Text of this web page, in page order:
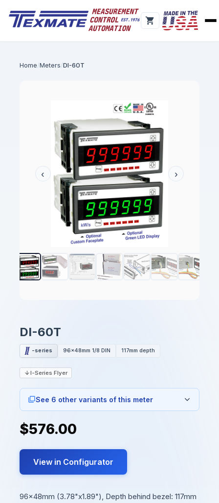
Home Meters DI-60T
‹ ›
DI-60T
-series 96x48mm 1/8 DIN 117mm depth
I-Series Flyer
See 6 other variants of this meter
$576.00
View in Configurator
96x48mm (3.78"x1.89"), Depth behind bezel: 117mm